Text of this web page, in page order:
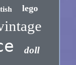
lego
doll